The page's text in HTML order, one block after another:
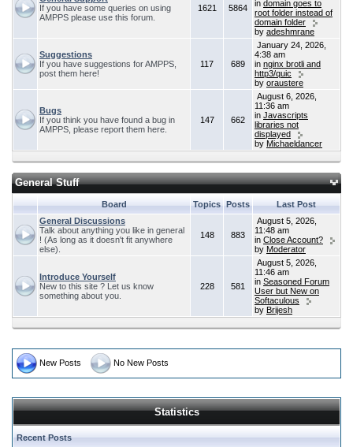
If you have some queries on using
AMPPS please use this forum.
1621 5864
in domain goes to
root folder instead of
domain folder
by adeshmrane
Suggestions
If you have suggestions for AMPPS,
post them here!
117 689
January 24, 2026,
4:38 am
in nginx brotli and
http3/quic
by oraustere
Bugs
If you think you have found a bug in
AMPPS, please report them here.
147 662
August 6, 2026,
11:36 am
in Javascripts
libraries not
displayed
by Michaeldancer
General Stuff
Board Topics Posts
Last Post
General Discussions
Talk about anything you like in general
! (As long as it doesn't fit anywhere
else).
148 883
August 5, 2026,
11:48 am
in Close Account?
by Moderator
Introduce Yourself
New to this site ? Let us know
something about you.
228 581
August 5, 2026,
11:46 am
in Seasoned Forum
User but New on
Softaculous
by Brijesh
New Posts No New Posts
Statistics
Recent Posts